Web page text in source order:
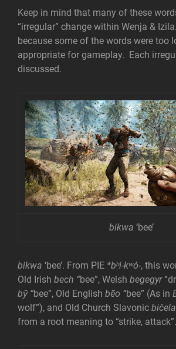
Keep in mind that many of these
“irregular” change within Wenja &
because some of the words were too
appropriate for gameplay. Each
discussed.
bikwa ‘bee’
bikwa ‘bee’. From PIE *bʰi-kʷó-, this
Old Irish bech “bee”, Welsh begegyr
bȳ “bee”, Old English bēo “bee” (As in
wolf”), and Old Church Slavonic bičela
from a root meaning to “strike, attack”.